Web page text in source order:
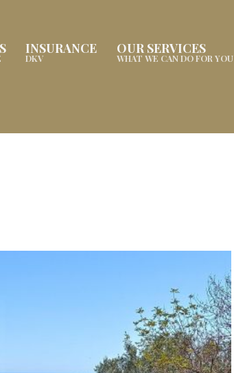
INSURANCE
DKV
OUR SERVICES
WHAT WE CAN DO FOR YOU